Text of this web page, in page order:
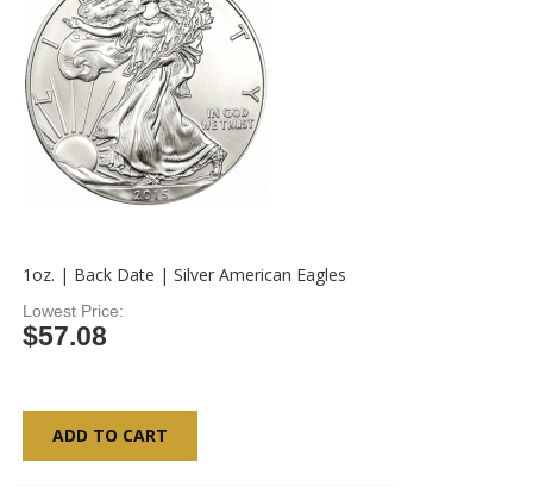
1oz. | Back Date | Silver American Eagles
Lowest Price
$57.08
ADD TO CART